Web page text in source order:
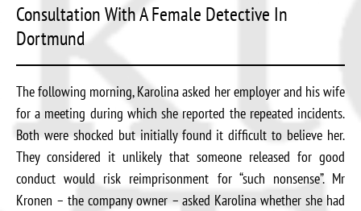
Consultation With A Female Detective In
Dortmund
The following morning, Karolina asked her employer and his wife
for a meeting during which she reported the repeated incidents.
Both were shocked but initially found it difficult to believe her.
They considered it unlikely that someone released for good
conduct would risk reimprisonment for “such nonsense”. Mr
Kronen – the company owner – asked Karolina whether she had